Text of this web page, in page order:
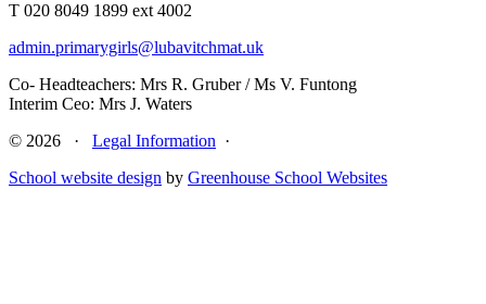
T 020 8049 1899 ext 4002
admin.primarygirls@lubavitchmat.uk
Co- Headteachers: Mrs R. Gruber / Ms V. Funtong
Interim Ceo: Mrs J. Waters
© 2026 · Legal Information ·
School website design by Greenhouse School Websites